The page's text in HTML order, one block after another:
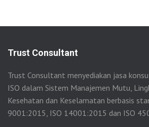
Trust Consultant
Trust Consultant menyediakan jasa
ISO dalam Sistem Manajemen Mutu,
Kesehatan dan Keselamatan berbasis
9001:2015, ISO 14001:2015 dan ISO